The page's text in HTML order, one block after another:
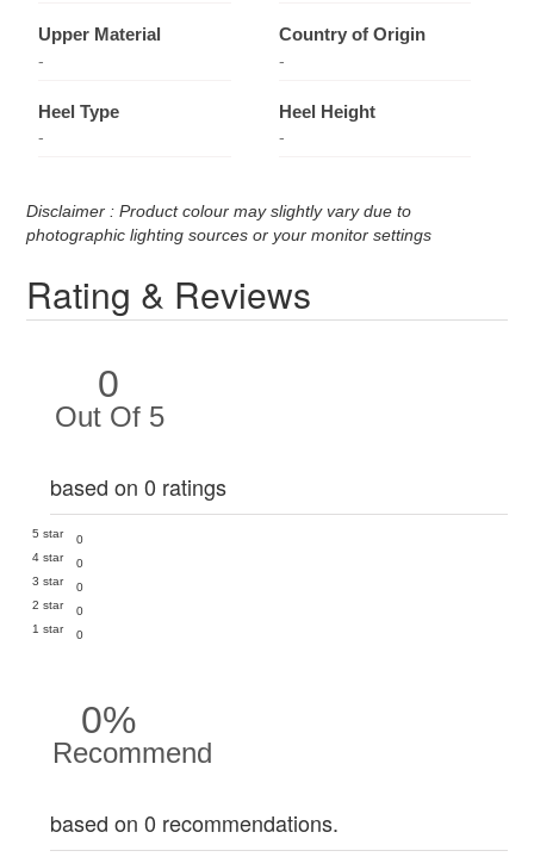
Upper Material
-
Country of Origin
-
Heel Type
-
Heel Height
-
Disclaimer : Product colour may slightly vary due to
photographic lighting sources or your monitor settings
Rating & Reviews
0
Out Of 5
based on 0 ratings
5 star
0
4 star
0
3 star
0
2 star
0
1 star
0
0%
Recommend
based on 0 recommendations.